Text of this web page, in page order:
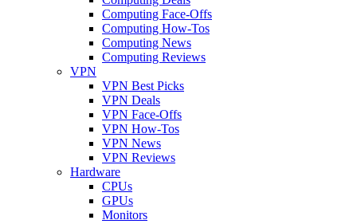
Computing Face-Offs
Computing How-Tos
Computing News
Computing Reviews
VPN
VPN Best Picks
VPN Deals
VPN Face-Offs
VPN How-Tos
VPN News
VPN Reviews
Hardware
CPUs
GPUs
Monitors